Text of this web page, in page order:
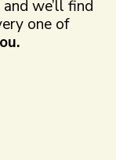
we’ll find
one of